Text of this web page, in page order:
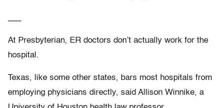
At Presbyterian, ER doctors don’t actually work for the
hospital.
Texas, like some other states, bars most hospitals from
employing physicians directly, said Allison Winnike, a